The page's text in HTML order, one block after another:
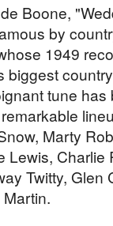
Boone,
by
1949
biggest
tune has
Marty
Lewis, Charlie
Twitty, Glen